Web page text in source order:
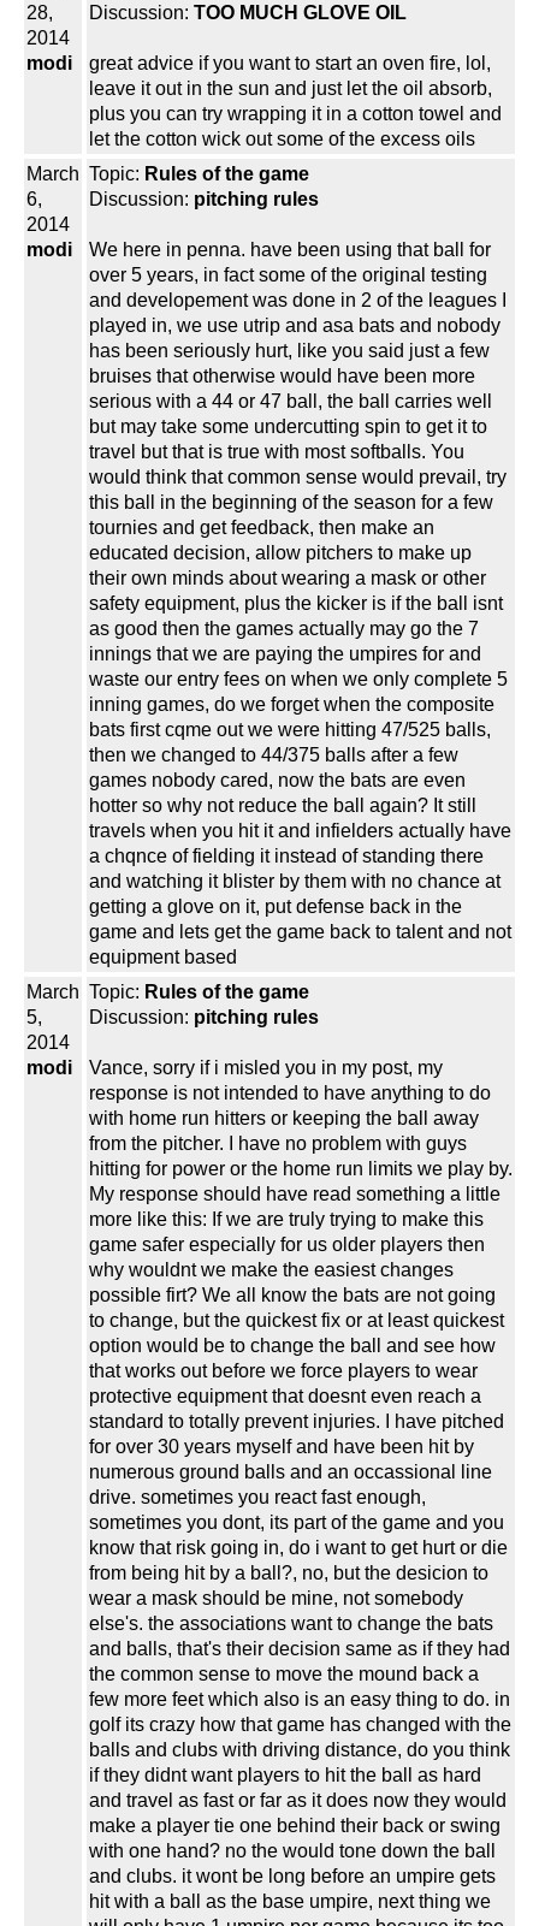
28,
2014
modi
Discussion: TOO MUCH GLOVE OIL
great advice if you want to start an oven fire, lol,
leave it out in the sun and just let the oil absorb,
plus you can try wrapping it in a cotton towel and
let the cotton wick out some of the excess oils
March
6,
2014
modi
Topic: Rules of the game
Discussion: pitching rules
We here in penna. have been using that ball for
over 5 years, in fact some of the original testing
and developement was done in 2 of the leagues I
played in, we use utrip and asa bats and nobody
has been seriously hurt, like you said just a few
bruises that otherwise would have been more
serious with a 44 or 47 ball, the ball carries well
but may take some undercutting spin to get it to
travel but that is true with most softballs. You
would think that common sense would prevail, try
this ball in the beginning of the season for a few
tournies and get feedback, then make an
educated decision, allow pitchers to make up
their own minds about wearing a mask or other
safety equipment, plus the kicker is if the ball isnt
as good then the games actually may go the 7
innings that we are paying the umpires for and
waste our entry fees on when we only complete 5
inning games, do we forget when the composite
bats first cqme out we were hitting 47/525 balls,
then we changed to 44/375 balls after a few
games nobody cared, now the bats are even
hotter so why not reduce the ball again? It still
travels when you hit it and infielders actually have
a chqnce of fielding it instead of standing there
and watching it blister by them with no chance at
getting a glove on it, put defense back in the
game and lets get the game back to talent and not
equipment based
March
5,
2014
modi
Topic: Rules of the game
Discussion: pitching rules
Vance, sorry if i misled you in my post, my
response is not intended to have anything to do
with home run hitters or keeping the ball away
from the pitcher. I have no problem with guys
hitting for power or the home run limits we play by.
My response should have read something a little
more like this: If we are truly trying to make this
game safer especially for us older players then
why wouldnt we make the easiest changes
possible firt? We all know the bats are not going
to change, but the quickest fix or at least quickest
option would be to change the ball and see how
that works out before we force players to wear
protective equipment that doesnt even reach a
standard to totally prevent injuries. I have pitched
for over 30 years myself and have been hit by
numerous ground balls and an occassional line
drive. sometimes you react fast enough,
sometimes you dont, its part of the game and you
know that risk going in, do i want to get hurt or die
from being hit by a ball?, no, but the desicion to
wear a mask should be mine, not somebody
else's. the associations want to change the bats
and balls, that's their decision same as if they had
the common sense to move the mound back a
few more feet which also is an easy thing to do. in
golf its crazy how that game has changed with the
balls and clubs with driving distance, do you think
if they didnt want players to hit the ball as hard
and travel as fast or far as it does now they would
make a player tie one behind their back or swing
with one hand? no the would tone down the ball
and clubs. it wont be long before an umpire gets
hit with a ball as the base umpire, next thing we